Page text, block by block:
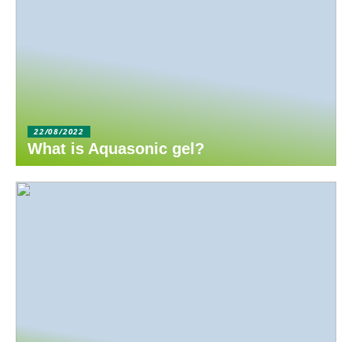
22/08/2022
What is Aquasonic gel?